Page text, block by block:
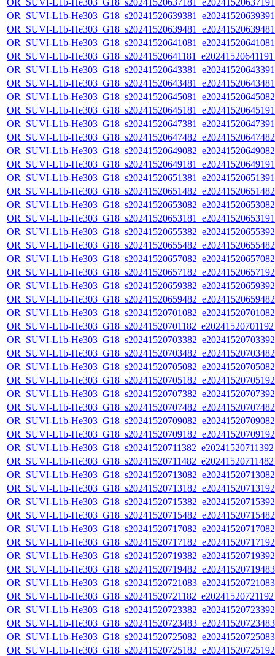
OR_SUVI-L1b-
OR_SUVI-L1b-
OR_SUVI-L1b-
OR_SUVI-L1b-
OR_SUVI-L1b-
OR_SUVI-L1b-
OR_SUVI-L1b-
OR_SUVI-L1b-
OR_SUVI-L1b-
OR_SUVI-L1b-
OR_SUVI-L1b-
OR_SUVI-L1b-
OR_SUVI-L1b-
OR_SUVI-L1b-
OR_SUVI-L1b-
OR_SUVI-L1b-
OR_SUVI-L1b-
OR_SUVI-L1b-
OR_SUVI-L1b-
OR_SUVI-L1b-
OR_SUVI-L1b-
OR_SUVI-L1b-
OR_SUVI-L1b-
OR_SUVI-L1b-
OR_SUVI-L1b-
OR_SUVI-L1b-
OR_SUVI-L1b-
OR_SUVI-L1b-
OR_SUVI-L1b-
OR_SUVI-L1b-
OR_SUVI-L1b-
OR_SUVI-L1b-
OR_SUVI-L1b-
OR_SUVI-L1b-
OR_SUVI-L1b-
OR_SUVI-L1b-
OR_SUVI-L1b-
OR_SUVI-L1b-
OR_SUVI-L1b-
OR_SUVI-L1b-
OR_SUVI-L1b-
OR_SUVI-L1b-
OR_SUVI-L1b-
OR_SUVI-L1b-
OR_SUVI-L1b-
OR_SUVI-L1b-
OR_SUVI-L1b-
OR_SUVI-L1b-
OR_SUVI-L1b-